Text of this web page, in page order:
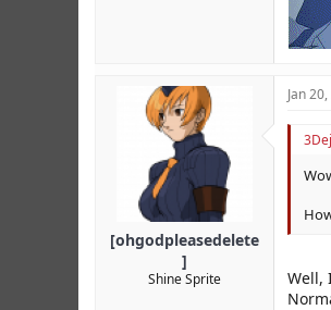
[ohgodpleasedelete
]
Shine Sprite
Jan
Well,